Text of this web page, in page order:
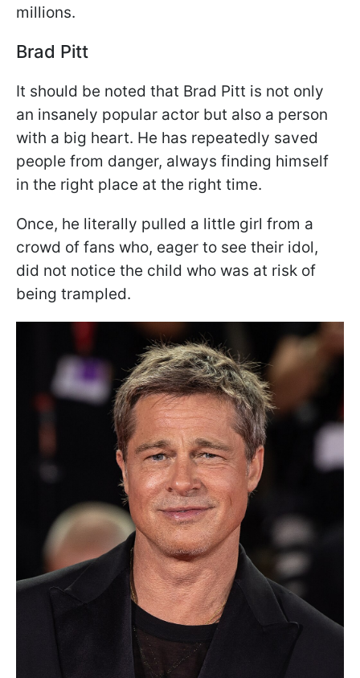
millions.
Brad Pitt
It should be noted that Brad Pitt is not only
an insanely popular actor but also a person
with a big heart. He has repeatedly saved
people from danger, always finding himself
in the right place at the right time.
Once, he literally pulled a little girl from a
crowd of fans who, eager to see their idol,
did not notice the child who was at risk of
being trampled.